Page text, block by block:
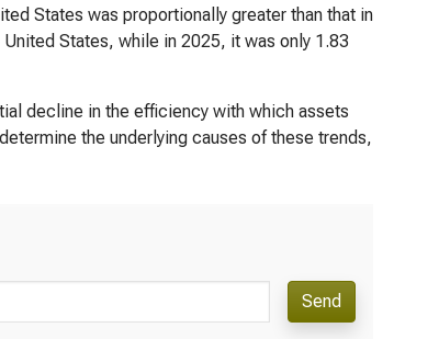
States was proportionally greater than that in
States, while in 2025, it was only 1.83
decline in the efficiency with which assets
the underlying causes of these trends,
Send